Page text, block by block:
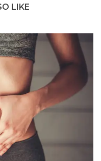
LIKE